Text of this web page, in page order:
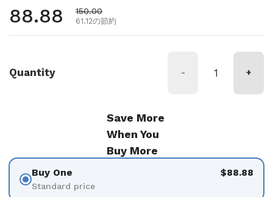
通常価格
88.88 セール価格
150.00
61.12の節約
Quantity - +
Save More
When You
Buy More
Buy One
Standard price
$88.88